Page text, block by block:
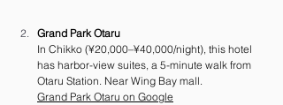
Grand Park Otaru
In Chikko (¥20,000–¥40,000/night), this hotel
has harbor-view suites, a 5-minute walk from
Otaru Station. Near Wing Bay mall.
Grand Park Otaru on Google